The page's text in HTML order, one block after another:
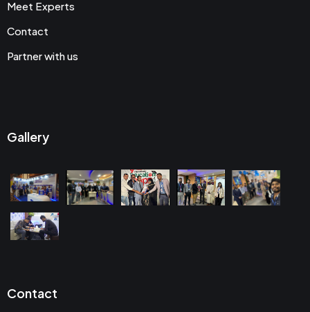
Meet Experts
Contact
Partner with us
Gallery
Contact